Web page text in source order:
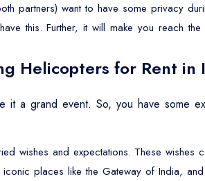
want to have some privacy
this. Further, it will make you reach
Helicopters for Rent in
it a grand event. So, you have some
wishes and expectations. These wishes
places like the Gateway of India,